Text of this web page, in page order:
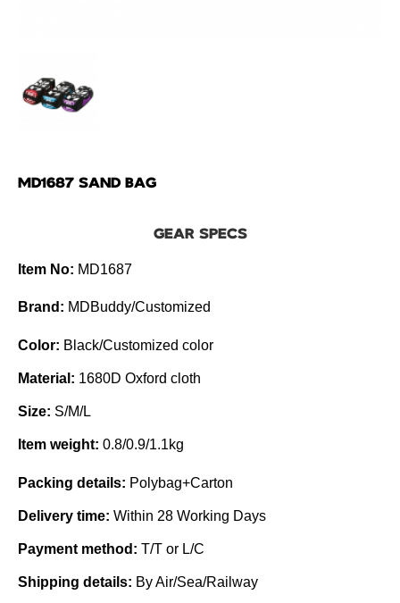
MD1687 SAND BAG
GEAR SPECS
Item No: MD1687
Brand: MDBuddy/Customized
Color: Black/Customized color
Material: 1680D Oxford cloth
Size: S/M/L
Item weight: 0.8/0.9/1.1kg
Packing details: Polybag+Carton
Delivery time: Within 28 Working Days
Payment method: T/T or L/C
Shipping details: By Air/Sea/Railway